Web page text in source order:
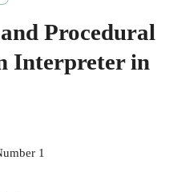
Procedural
Interpreter in
1